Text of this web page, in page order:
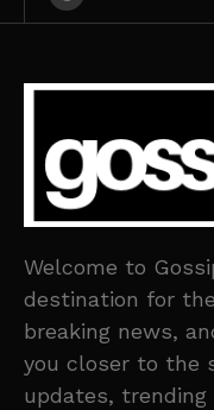
Welcome to
destination for
breaking news,
you closer to the
updates,